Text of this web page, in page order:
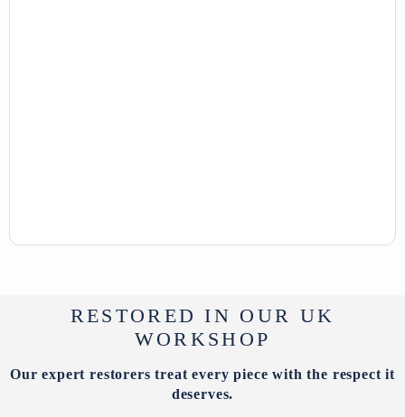
RESTORED IN OUR UK
WORKSHOP
Our expert restorers treat every piece with the respect it
deserves.